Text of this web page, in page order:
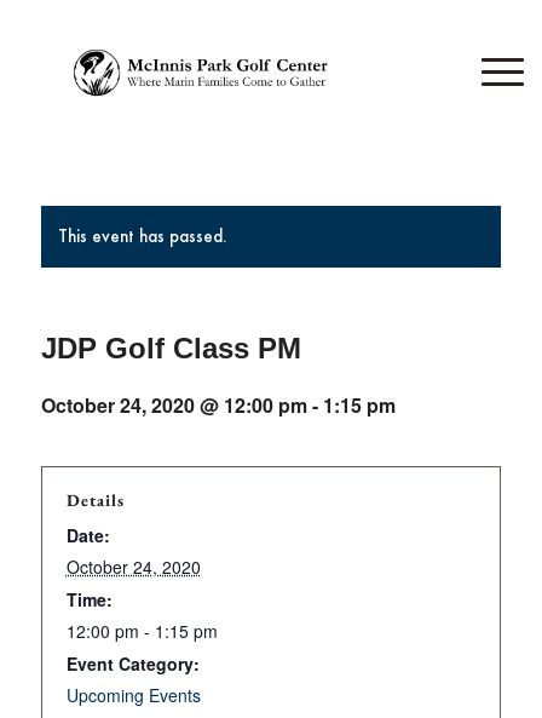
This event has passed.
JDP Golf Class PM
October 24, 2020 @ 12:00 pm- 1:15 pm
Details
Date:
October 24, 2020
Time:
12:00 pm - 1:15 pm
Event Category:
Upcoming Events